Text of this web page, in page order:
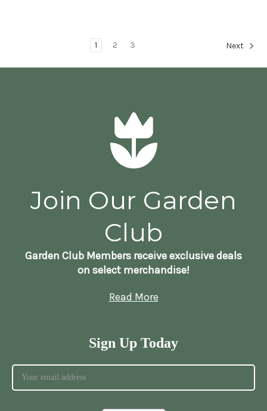
1 2 3 Next
Join Our Garden
Club
Garden Club Members receive exclusive deals
on select merchandise!
Read More
Sign Up Today